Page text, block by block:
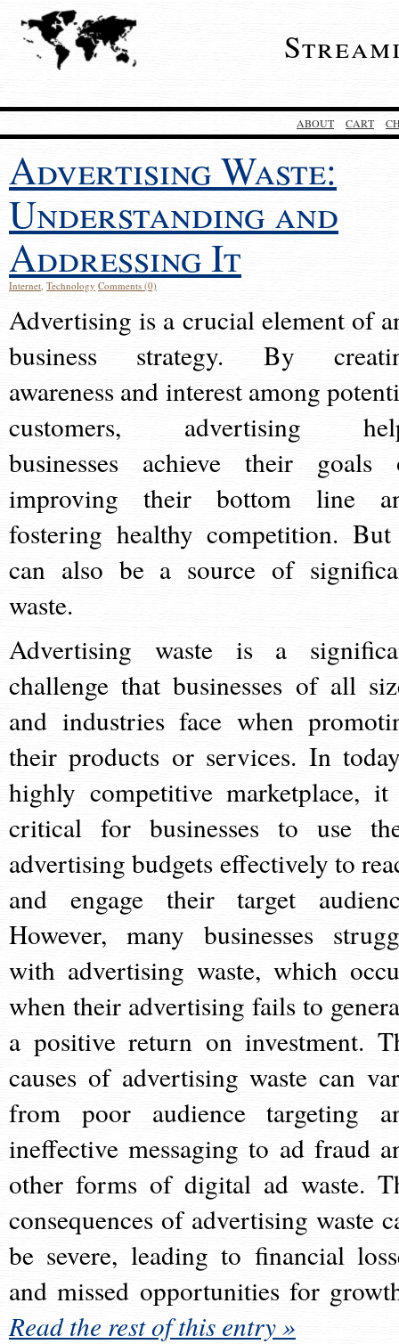
ABOUT CART
Advertising Waste:
Understanding and
Addressing It
Internet, Technology Comments (0)
Advertising is a crucial element of
business strategy. By
awareness and interest among
customers, advertising
businesses achieve their goals
improving their bottom line
fostering healthy competition.
can also be a source of
waste.
Advertising waste is a
challenge that businesses of all
and industries face when
their products or services. In
highly competitive marketplace,
critical for businesses to use
advertising budgets effectively to
and engage their target
However, many businesses
with advertising waste, which
when their advertising fails to
a positive return on investment.
causes of advertising waste can
from poor audience targeting
ineffective messaging to ad fraud
other forms of digital ad waste.
consequences of advertising waste
be severe, leading to financial
and missed opportunities for
Read the rest of this entry »